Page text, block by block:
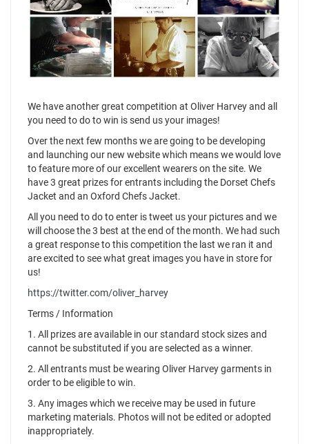
We have another great competition at Oliver Harvey and all
you need to do to win is send us your images!
Over the next few months we are going to be developing
and launching our new website which means we would love
to feature more of our excellent wearers on the site. We
have 3 great prizes for entrants including the Dorset Chefs
Jacket and an Oxford Chefs Jacket.
All you need to do to enter is tweet us your pictures and we
will choose the 3 best at the end of the month. We had such
a great response to this competition the last we ran it and
are excited to see what great images you have in store for
us!
https://twitter.com/oliver_harvey
Terms / Information
1. All prizes are available in our standard stock sizes and
cannot be substituted if you are selected as a winner.
2. All entrants must be wearing Oliver Harvey garments in
order to be eligible to win.
3. Any images which we receive may be used in future
marketing materials. Photos will not be edited or adopted
inappropriately.